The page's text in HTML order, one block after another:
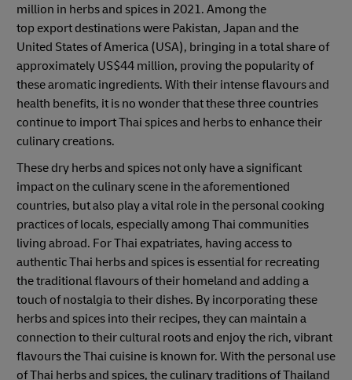
million in herbs and spices in 2021. Among the
top export destinations were Pakistan, Japan and the
United States of America (USA), bringing in a total share of
approximately US$44 million, proving the popularity of
these aromatic ingredients. With their intense flavours and
health benefits, it is no wonder that these three countries
continue to import Thai spices and herbs to enhance their
culinary creations.
These dry herbs and spices not only have a significant
impact on the culinary scene in the aforementioned
countries, but also play a vital role in the personal cooking
practices of locals, especially among Thai communities
living abroad. For Thai expatriates, having access to
authentic Thai herbs and spices is essential for recreating
the traditional flavours of their homeland and adding a
touch of nostalgia to their dishes. By incorporating these
herbs and spices into their recipes, they can maintain a
connection to their cultural roots and enjoy the rich, vibrant
flavours the Thai cuisine is known for. With the personal use
of Thai herbs and spices, the culinary traditions of Thailand